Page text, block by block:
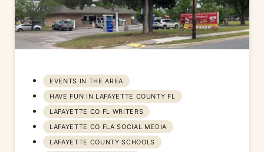
EVENTS IN THE AREA
HAVE FUN IN LAFAYETTE COUNTY FL
LAFAYETTE CO FL WRITERS
LAFAYETTE CO FLA SOCIAL MEDIA
LAFAYETTE COUNTY SCHOOLS